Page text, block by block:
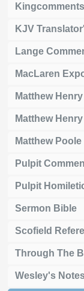
KJV
Lange
MacLaren
Matthew
Matthew Henry
Matthew Poole
Pulpit
Pulpit
Sermon Bible
Scofield
Through The
Wesley's